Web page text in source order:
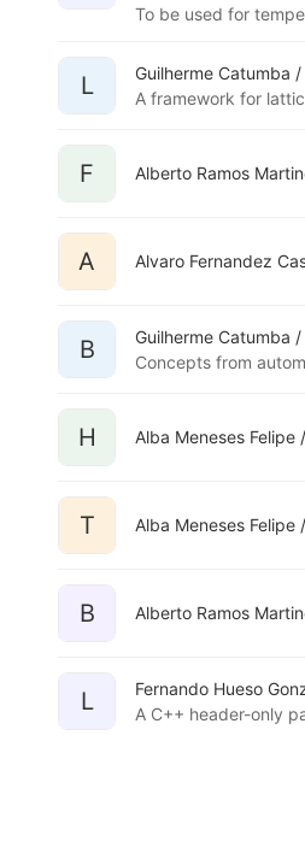
L Guilherme Catumba /
A framework for
F Alberto Ramos
A Alvaro Fernandez
B Guilherme Catumba /
Concepts from
H Alba Meneses Felipe /
T Alba Meneses Felipe /
B Alberto Ramos
L Fernando Hueso
A C++ header-only